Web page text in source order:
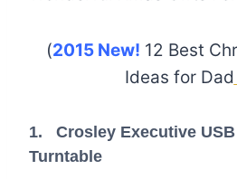
(2015 New! 12 Best
Ideas for Dad
1. Crosley Executive
Turntable